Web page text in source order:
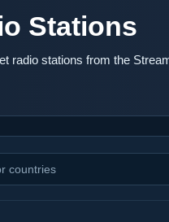
Stations
radio stations from the